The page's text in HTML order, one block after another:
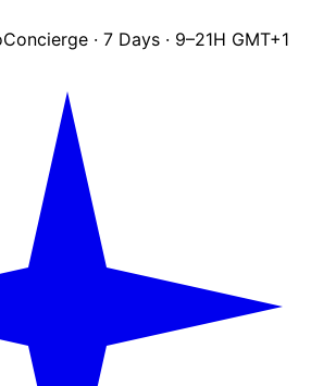
Concierge · 7 Days · 9–21H GMT+1